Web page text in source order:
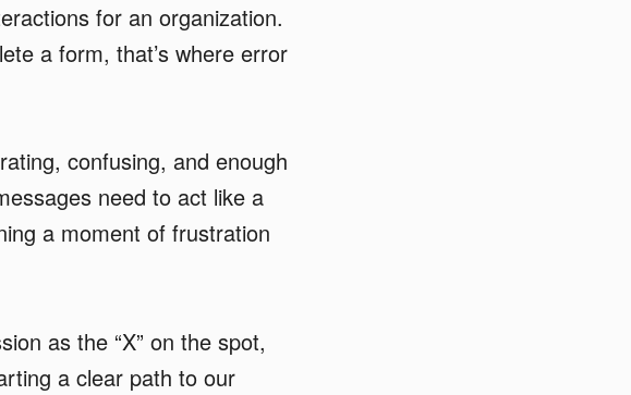
for an organization.
a form, that’s where error
confusing, and enough
need to act like a
a moment of frustration
as the “X” on the spot,
a clear path to our